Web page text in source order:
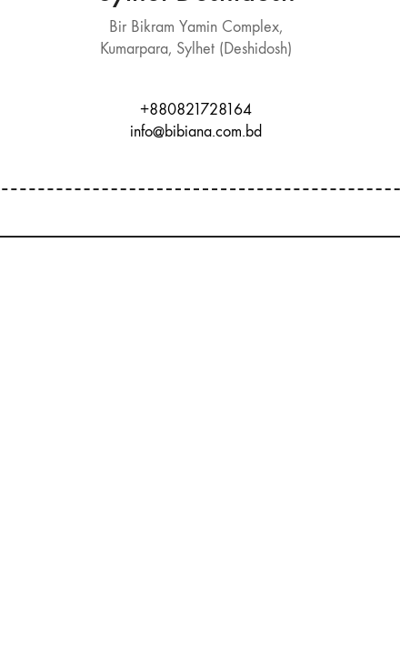
Bir Bikram Yamin Complex,
Kumarpara, Sylhet (Deshidosh)
+880821728164
info@bibiana.com.bd